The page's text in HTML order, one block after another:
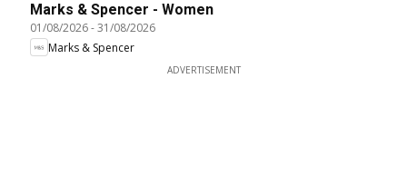
Marks & Spencer - Women
01/08/2026-31/08/2026
Marks & Spencer
ADVERTISEMENT